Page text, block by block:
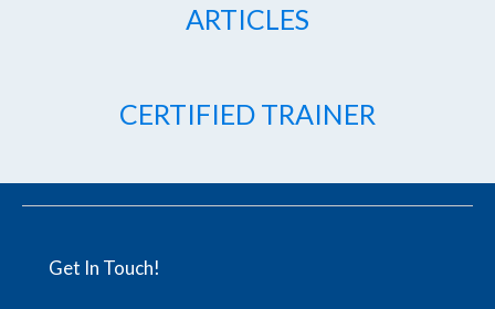
ARTICLES
CERTIFIED TRAINER
Get In Touch!